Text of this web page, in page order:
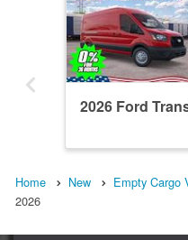
2026 Ford
Home New Empty Cargo
2026